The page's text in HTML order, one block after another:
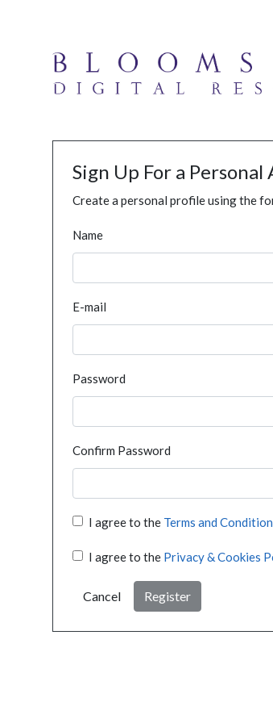
Sign Up For a Personal
Create a personal profile using the
Name
E-mail
Password
Confirm Password
I agree to the Terms and
I agree to the Privacy & Cookies
Cancel